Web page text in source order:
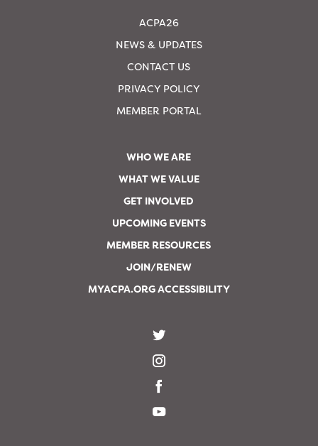
ACPA26
NEWS & UPDATES
CONTACT US
PRIVACY POLICY
MEMBER PORTAL
WHO WE ARE
WHAT WE VALUE
GET INVOLVED
UPCOMING EVENTS
MEMBER RESOURCES
JOIN/RENEW
MYACPA.ORG ACCESSIBILITY